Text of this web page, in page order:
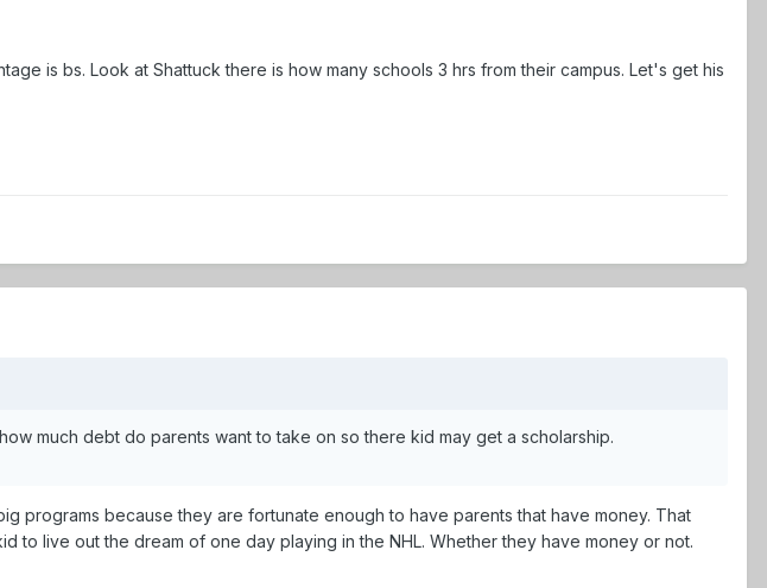
is bs. Look at Shattuck there is how many schools 3 hrs from their campus. Let's get his
much debt do parents want to take on so there kid may get a scholarship.
programs because they are fortunate enough to have parents that have money. That
live out the dream of one day playing in the NHL. Whether they have money or not.